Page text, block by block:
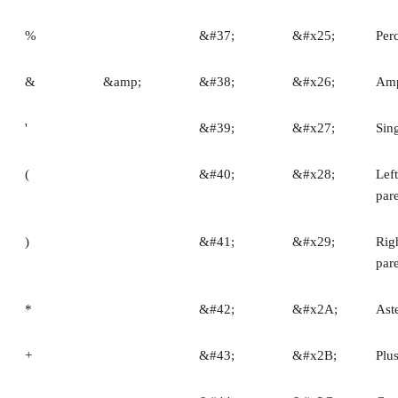
% &#37; &#x25;
& &amp; &#38; &#x26;
' &#39; &#x27;
( &#40; &#x28;
Left
) &#41; &#x29;
* &#42; &#x2A;
+ &#43; &#x2B; Plus